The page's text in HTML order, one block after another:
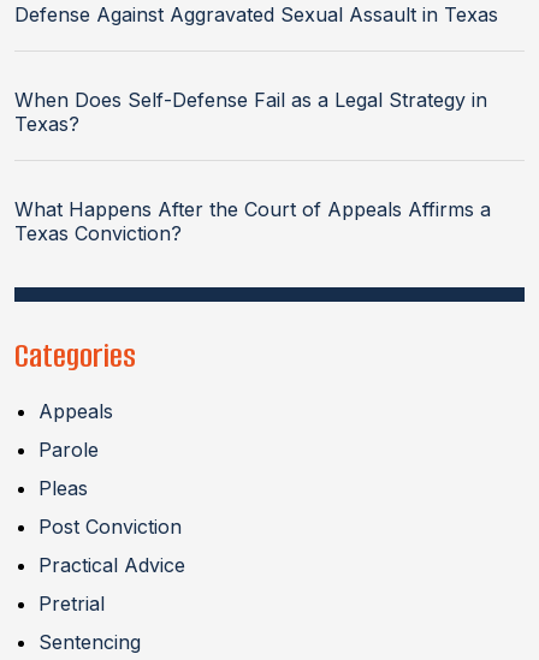
Defense Against Aggravated Sexual Assault in Texas
When Does Self-Defense Fail as a Legal Strategy in
Texas?
What Happens After the Court of Appeals Affirms a
Texas Conviction?
Categories
Appeals
Parole
Pleas
Post Conviction
Practical Advice
Pretrial
Sentencing